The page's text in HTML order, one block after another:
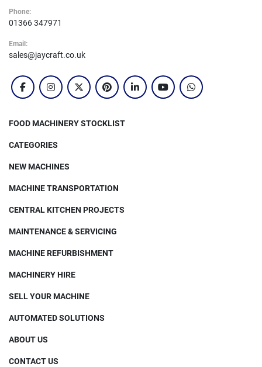
Phone:
01366 347971
Email:
sales@jaycraft.co.uk
facebookinstagramtwitter pinterestlinkedinyoutubewhatsapp
FOOD MACHINERY STOCKLIST
CATEGORIES
NEW MACHINES
MACHINE TRANSPORTATION
CENTRAL KITCHEN PROJECTS
MAINTENANCE & SERVICING
MACHINE REFURBISHMENT
MACHINERY HIRE
SELL YOUR MACHINE
AUTOMATED SOLUTIONS
ABOUT US
CONTACT US